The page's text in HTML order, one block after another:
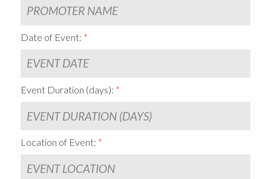
Date of Event:
Event Duration (days):
Location of Event: